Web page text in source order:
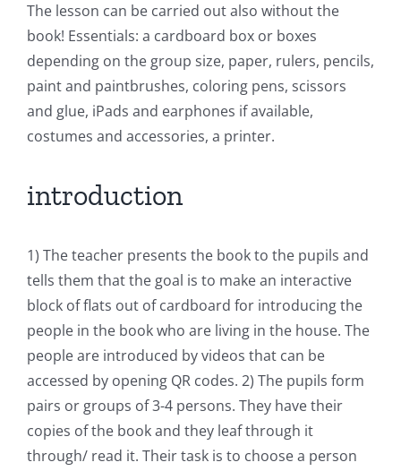
The lesson can be carried out also without the
book! Essentials: a cardboard box or boxes
depending on the group size, paper, rulers, pencils,
paint and paintbrushes, coloring pens, scissors
and glue, iPads and earphones if available,
costumes and accessories, a printer.
introduction
1) The teacher presents the book to the pupils and
tells them that the goal is to make an interactive
block of flats out of cardboard for introducing the
people in the book who are living in the house. The
people are introduced by videos that can be
accessed by opening QR codes. 2) The pupils form
pairs or groups of 3-4 persons. They have their
copies of the book and they leaf through it
through/ read it. Their task is to choose a person